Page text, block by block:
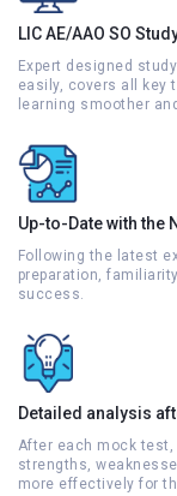
LIC AE/AAO SO
Expert designed
easily, covers all key
learning smoother
Up-to-Date with the
Following the latest
preparation,
success.
Detailed analysis
After each mock
strengths,
more effectively for